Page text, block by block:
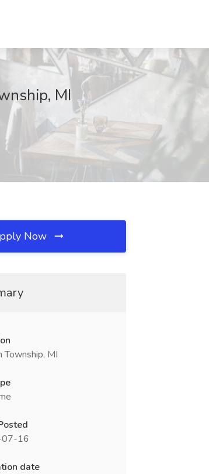
MI
Now
Township, MI
16
date